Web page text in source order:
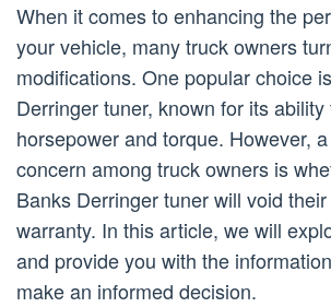
When it comes to enhancing the
your vehicle, many truck owners
modifications. One popular choice
Derringer tuner, known for its
horsepower and torque. However,
concern among truck owners is
Banks Derringer tuner will void their
warranty. In this article, we will
and provide you with the
make an informed decision.